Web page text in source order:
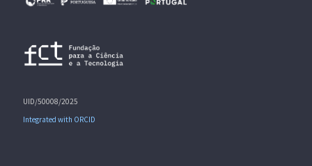
UID/50008/2025
Integrated with ORCID